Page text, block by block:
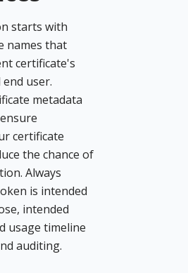
starts with
names that
certificate's
user.
metadata
certificate
the chance of
Always
is intended
intended
usage timeline
auditing.